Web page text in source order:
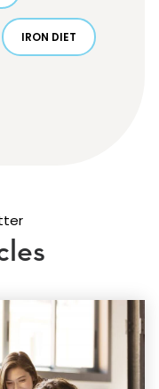
IRON DIET